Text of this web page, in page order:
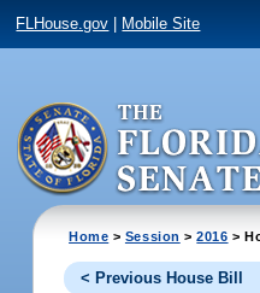
FLHouse.gov Mobile Site
Home > Session >2016 >
< Previous House Bill